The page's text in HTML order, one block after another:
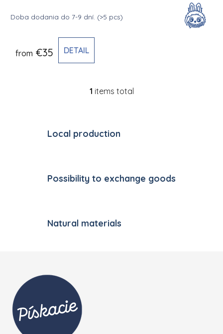
Doba dodania do 7-9 dní. (>5 pcs)
from €35 DETAIL
Listing controls
1 items total
Local production
Possibility to exchange goods
Natural materials